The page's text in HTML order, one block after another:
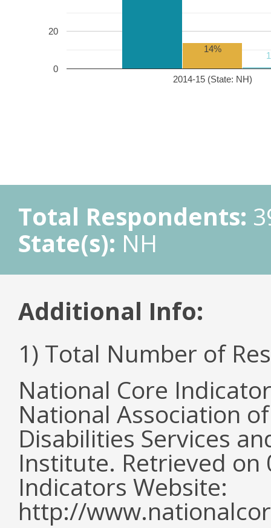
2014-15 (State: NH)
0
20
14%
Total Respondents:
State(s): NH
Additional Info:
1) Total Number of
National Core
National Association
Disabilities Services
Institute. Retrieved
Indicators Website:
http://